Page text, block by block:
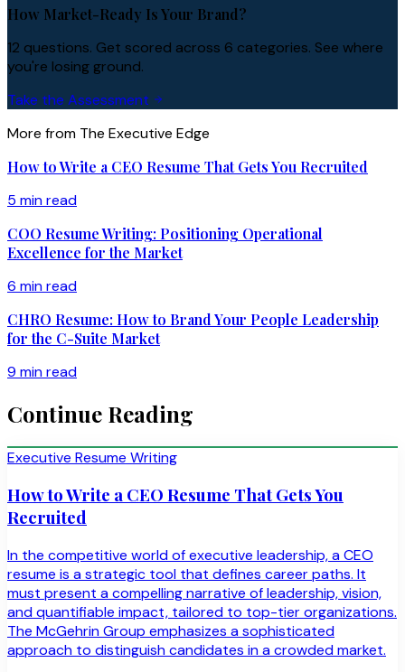
How Market-Ready Is Your Brand?
12 questions. Get scored across 6 categories. See where
you're losing ground.
Take the Assessment
More from The Executive Edge
How to Write a CEO Resume That Gets You Recruited
5 min read
COO Resume Writing: Positioning Operational
Excellence for the Market
6 min read
CHRO Resume: How to Brand Your People Leadership
for the C-Suite Market
9 min read
Continue Reading
Executive Resume Writing
How to Write a CEO Resume That Gets You
Recruited
In the competitive world of executive leadership, a CEO
resume is a strategic tool that defines career paths. It
must present a compelling narrative of leadership, vision,
and quantifiable impact, tailored to top-tier organizations.
The McGehrin Group emphasizes a sophisticated
approach to distinguish candidates in a crowded market.